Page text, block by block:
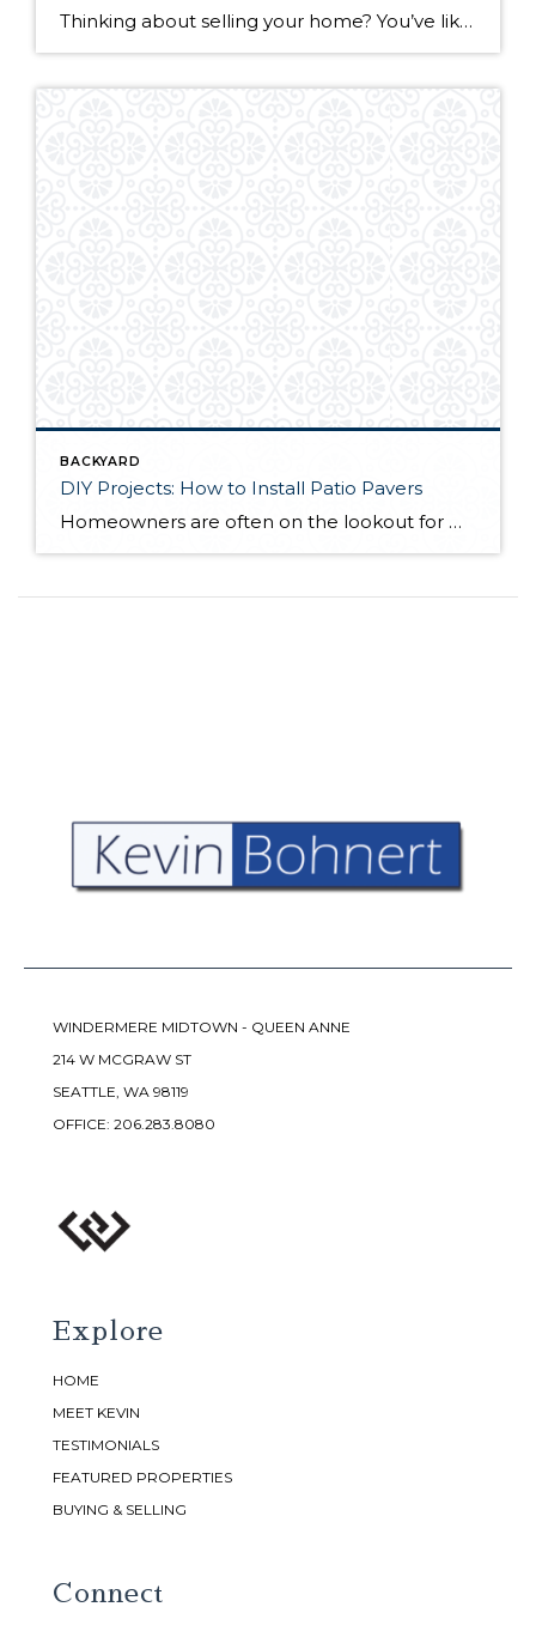
Thinking about selling your home? You’ve likely got a thousand questions swimming around in your head, but there’s one that tends to stick out in homeowners’ minds above the others: What’s my home worth? Your real estate agent will be your greatest resource in answering this question once you’ve decided you’re ready to sell your […]
BACKYARD
DIY Projects: How to Install Patio Pavers
Homeowners are often on the lookout for DIY projects that are fun, simple, and boost curb appeal. Patio pavers create a focal point in the backyard. They set the stage for get-togethers and will give you endless ideas for different ways to entertain your family and friends. With a little planning and a few trips […]
WINDERMERE MIDTOWN - QUEEN ANNE
214 W MCGRAW ST
SEATTLE, WA 98119
OFFICE: 206.283.8080
Explore
HOME
MEET KEVIN
TESTIMONIALS
FEATURED PROPERTIES
BUYING & SELLING
Connect